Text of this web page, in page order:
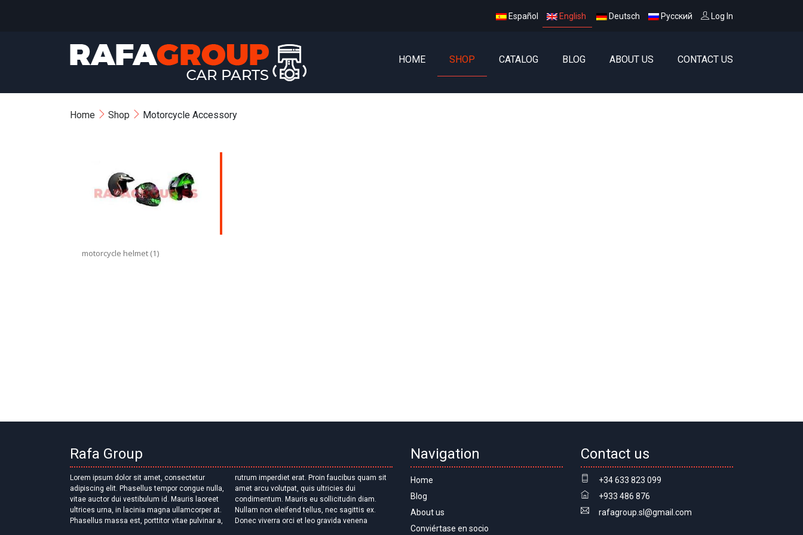
Español English Deutsch Русский Log In
HOME SHOP CATALOG BLOG ABOUT US CONTACT US
Home Shop Motorcycle Accessory
motorcycle helmet (1)
Rafa Group
Lorem ipsum dolor sit amet, consectetur
adipiscing elit. Phasellus tempor congue nulla,
vitae auctor dui vestibulum id. Mauris laoreet
ultrices urna, in lacinia magna ullamcorper at.
Phasellus massa est, porttitor vitae pulvinar a,
rutrum imperdiet erat. Proin faucibus quam sit
amet arcu volutpat, quis ultricies dui
condimentum. Mauris eu sollicitudin diam.
Nullam non eleifend tellus, nec sagittis ex.
Donec viverra orci et leo gravida venena
Navigation
Home
Blog
About us
Conviértase en socio
Contact us
+34 633 823 099
+933 486 876
rafagroup.sl@gmail.com